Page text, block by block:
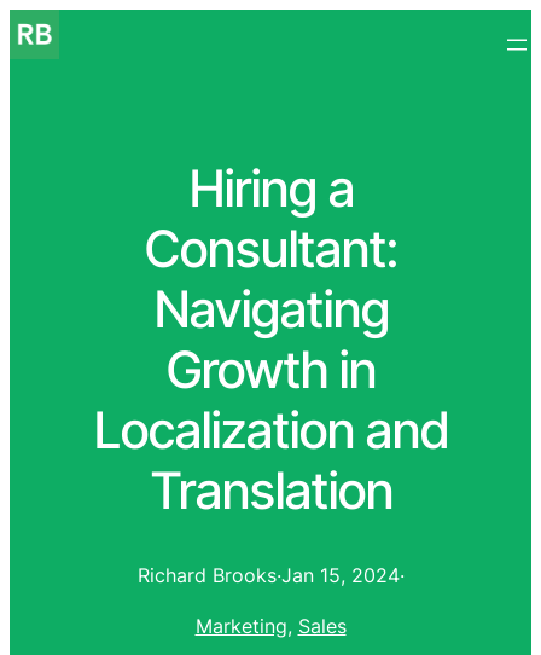
Hiring a
Consultant:
Navigating
Growth in
Localization and
Translation
Richard Brooks·Jan 15, 2024·
Marketing, Sales